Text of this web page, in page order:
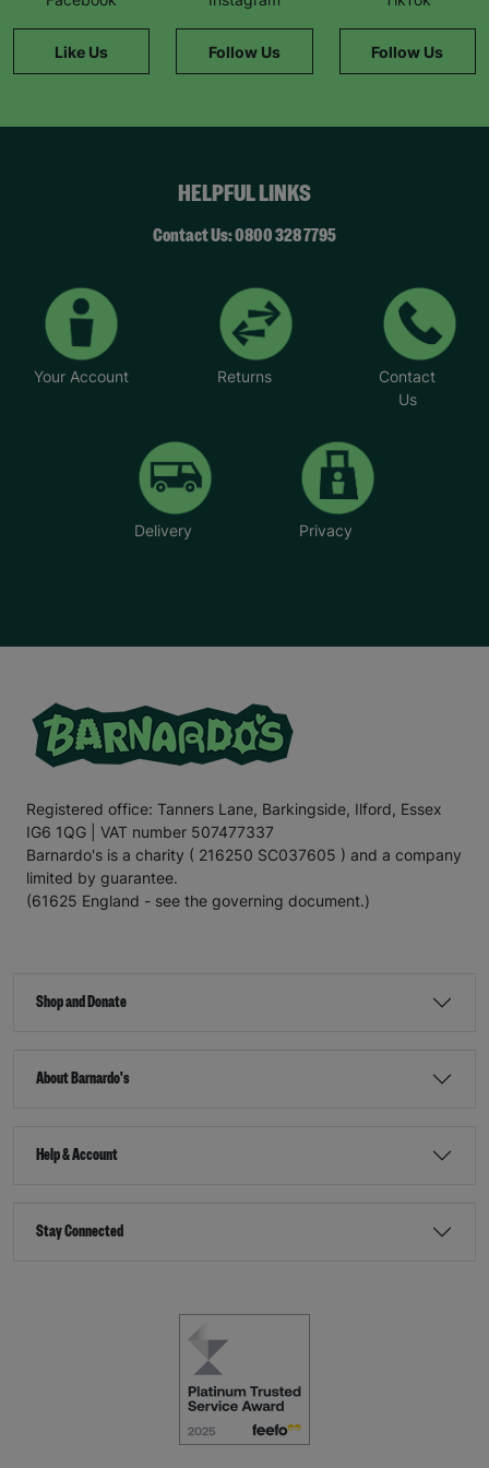
caring adults who can share their experience and
To find out more, visit Parent and child fostering |
Like Us Follow Us Follow Us
HELPFUL LINKS
Contact Us: 0800 328 7795
Your Account Returns
Contact
Us
Delivery Privacy
Registered office: Tanners Lane, Barkingside, Ilford, Essex
IG6 1QG | VAT number 507477337
Barnardo's is a charity ( 216250 SC037605 ) and a company
limited by guarantee.
(61625 England - see the governing document.)
Shop and Donate
About Barnardo's
Help & Account
Stay Connected